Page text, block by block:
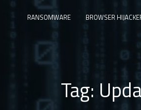
RANSOMWARE BROWSER
Tag: